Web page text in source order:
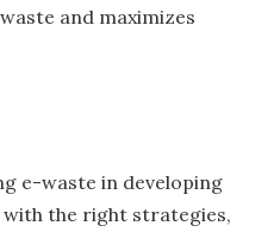
and maximizes
e-waste in developing
the right strategies,